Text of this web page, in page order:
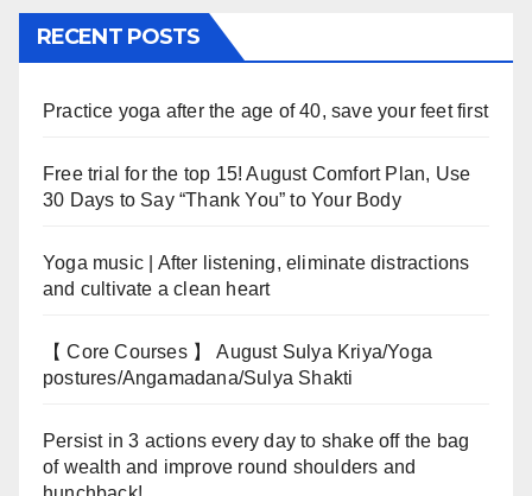
RECENT POSTS
Practice yoga after the age of 40, save your feet first
Free trial for the top 15! August Comfort Plan, Use
30 Days to Say “Thank You” to Your Body
Yoga music | After listening, eliminate distractions
and cultivate a clean heart
【 Core Courses 】 August Sulya Kriya/Yoga
postures/Angamadana/Sulya Shakti
Persist in 3 actions every day to shake off the bag
of wealth and improve round shoulders and